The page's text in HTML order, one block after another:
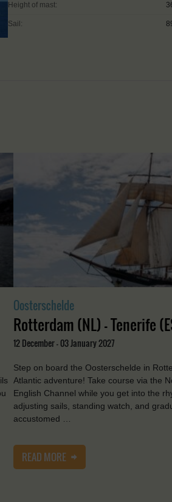
Height of mast:
Sail:
Oosterschelde
Rotterdam (NL) - Tenerife
12 December - 03 January 2027
Step on board the Oosterschelde in
Atlantic adventure! Take course via the
English Channel while you get into the
adjusting sails, standing watch, and
accustomed …
READ MORE